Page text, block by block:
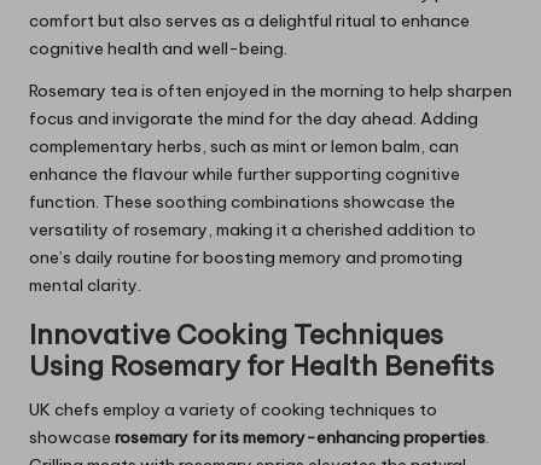
comfort but also serves as a delightful ritual to enhance
cognitive health and well-being.
Rosemary tea is often enjoyed in the morning to help sharpen
focus and invigorate the mind for the day ahead. Adding
complementary herbs, such as mint or lemon balm, can
enhance the flavour while further supporting cognitive
function. These soothing combinations showcase the
versatility of rosemary, making it a cherished addition to
one’s daily routine for boosting memory and promoting
mental clarity.
Innovative Cooking Techniques
Using Rosemaryfor Health Benefits
UK chefs employ a variety of cooking techniques to
showcase rosemary for its memory-enhancing properties.